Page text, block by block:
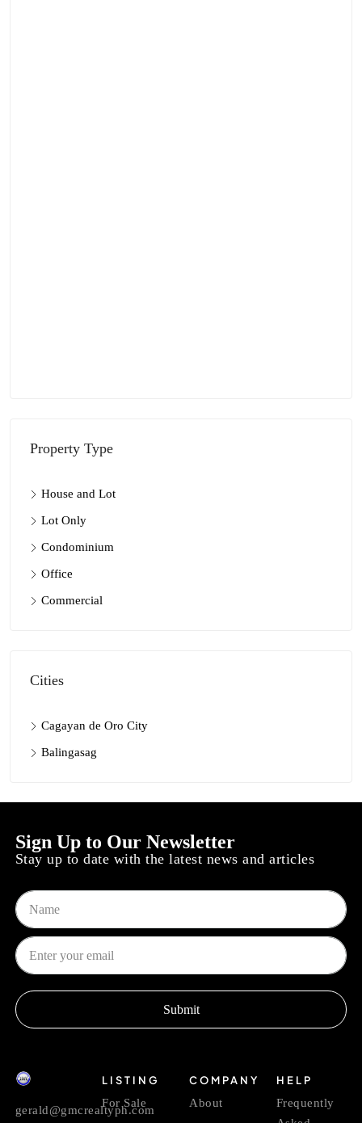
Property Type
House and Lot
Lot Only
Condominium
Office
Commercial
Cities
Cagayan de Oro City
Balingasag
Sign Up to Our Newsletter
Stay up to date with the latest news and articles
Submit
gerald@gmcrealtyph.com
LISTING
For Sale
COMPANY
About
HELP
Frequently